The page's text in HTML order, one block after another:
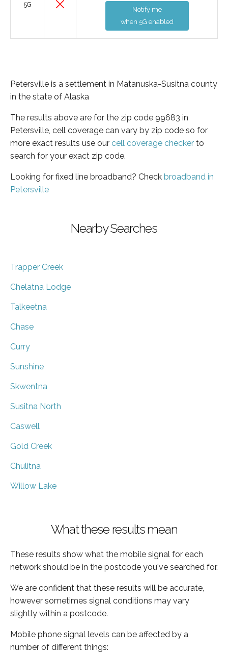
5G
Notify me
when 5G enabled
Petersville is a settlement in Matanuska-Susitna county
in the state of Alaska
The results above are for the zip code 99683 in
Petersville, cell coverage can vary by zip code so for
more exact results use our cell coverage checker to
search for your exact zip code.
Looking for fixed line broadband? Check broadband in
Petersville
Nearby Searches
Trapper Creek
Chelatna Lodge
Talkeetna
Chase
Curry
Sunshine
Skwentna
Susitna North
Caswell
Gold Creek
Chulitna
Willow Lake
What these results mean
These results show what the mobile signal for each
network should be in the postcode you've searched for.
We are confident that these results will be accurate,
however sometimes signal conditions may vary
slightly within a postcode.
Mobile phone signal levels can be affected by a
number of different things: